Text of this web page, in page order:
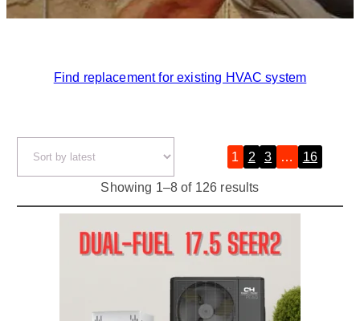
Find replacement for existing HVAC system
Showing 1–8 of 126 resultsS
o
r
t
e
d
1 2 3 … 16